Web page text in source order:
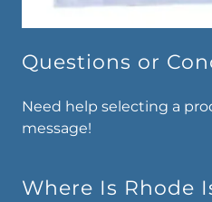
Questions or
Need help selecting a
message!
Where Is Rhode